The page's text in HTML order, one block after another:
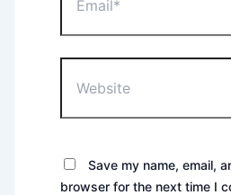
Save my name, email,
browser for the next time I